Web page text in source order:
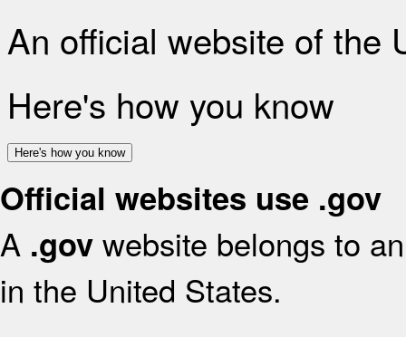
An official website of the
Here's how you know
Here's how you know
Official websites use .gov
A .gov website belongs to
in the United States.